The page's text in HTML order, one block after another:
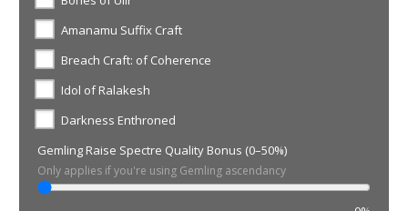
Amanamu Suffix Craft
Breach Craft: of Coherence
Idol of Ralakesh
Darkness Enthroned
Gemling Raise Spectre Quality Bonus (0–50%)
Only applies if you're using Gemling ascendancy